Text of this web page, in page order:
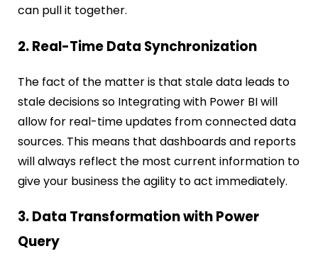
can pull it together.
2. Real-Time Data Synchronization
The fact of the matter is that stale data leads to
stale decisions so Integrating with Power BI will
allow for real-time updates from connected data
sources. This means that dashboards and reports
will always reflect the most current information to
give your business the agility to act immediately.
3. Data Transformation with Power
Query